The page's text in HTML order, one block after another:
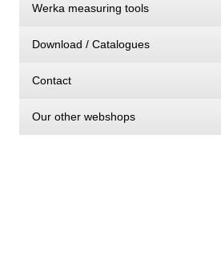
Werka measuring tools
Download / Catalogues
Contact
Our other webshops